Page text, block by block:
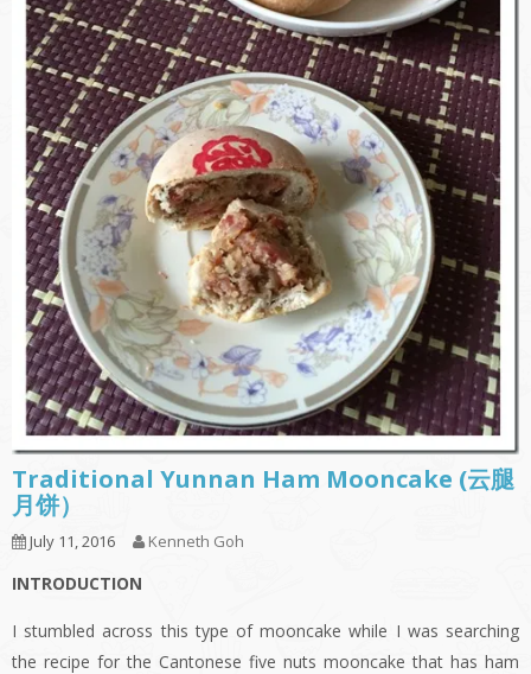
Traditional Yunnan Ham Mooncake (云腿
月饼）
July 11, 2016 Kenneth Goh
INTRODUCTION
I stumbled across this type of mooncake while I was searching
the recipe for the Cantonese five nuts mooncake that has ham